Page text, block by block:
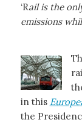
‘Rail is the
emissions
in this
the